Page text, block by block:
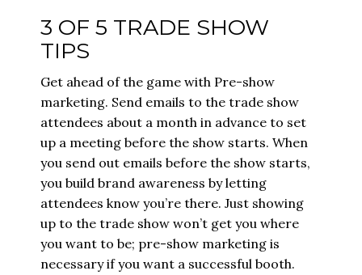
3 OF 5 TRADE SHOW
TIPS
Get ahead of the game with Pre-show
marketing. Send emails to the trade show
attendees about a month in advance to set
up a meeting before the show starts. When
you send out emails before the show starts,
you build brand awareness by letting
attendees know you’re there. Just showing
up to the trade show won’t get you where
you want to be; pre-show marketing is
necessary if you want a successful booth.